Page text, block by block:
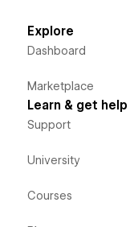
Explore
Dashboard
Marketplace
Learn & get help
Support
University
Courses